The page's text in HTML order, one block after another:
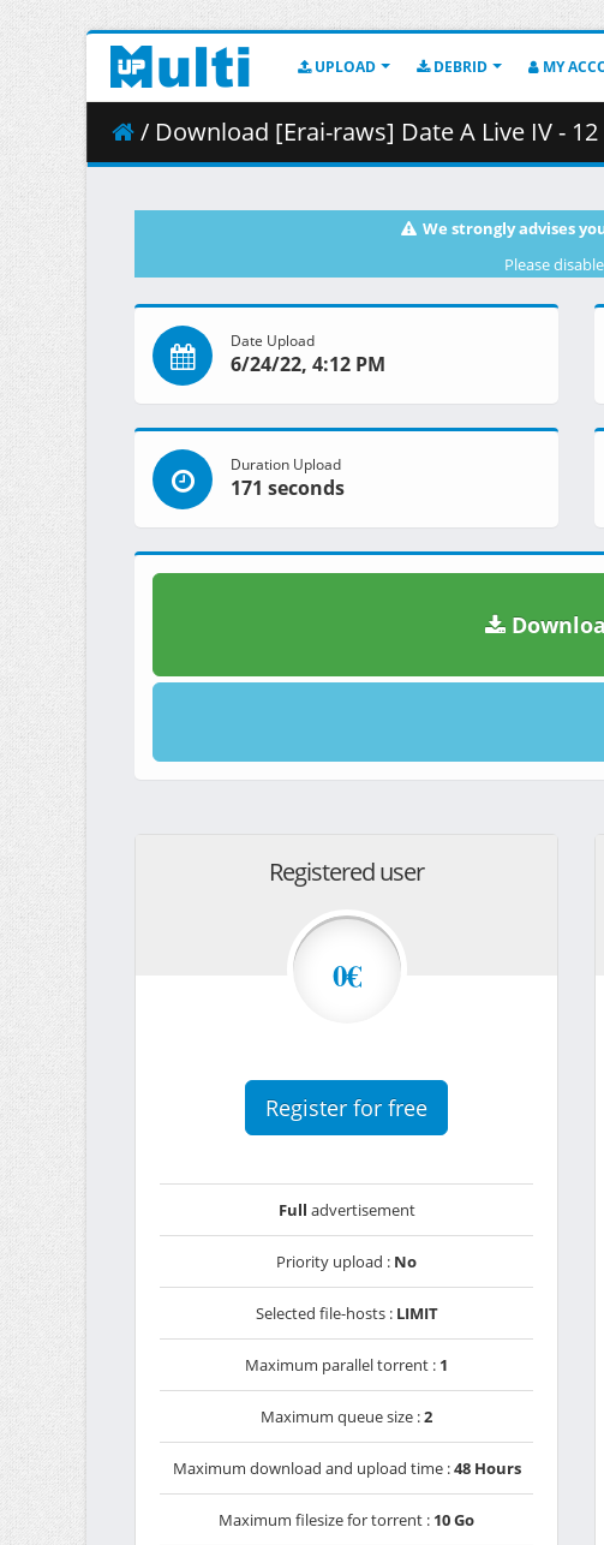
UPLOAD DEBRID MY
/ Download [Erai-raws] Date A Live IV - 12
We strongly advises
Please
Date Upload
6/24/22, 4:12 PM
Duration Upload
171 seconds
Registered user
0€
Register for free
Full advertisement
Priority upload : No
Selected file-hosts : LIMIT
Maximum parallel torrent : 1
Maximum queue size :2
Maximum download and upload time :48 Hours
Maximum filesize for torrent : 10 Go